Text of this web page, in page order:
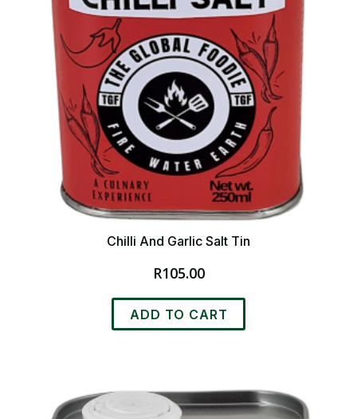
Chilli And Garlic Salt Tin
R105.00
ADD TO CART